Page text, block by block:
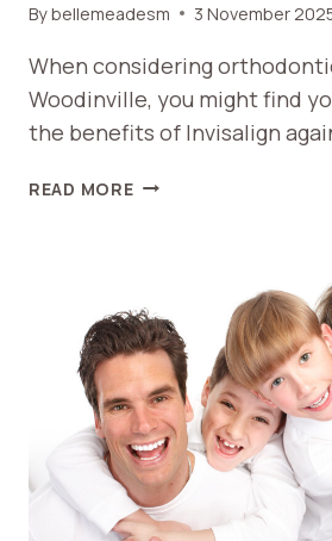
Bybellemeadesm 3 November
When considering
Woodinville, you might find
the benefits of Invisalign
READ MOREINVISALIGN
WOODINVILLE